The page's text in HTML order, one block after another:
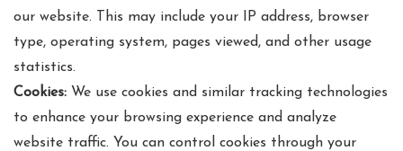
our website. This may include your IP address, browser
type, operating system, pages viewed, and other usage
statistics.
Cookies: We use cookies and similar tracking technologies
to enhance your browsing experience and analyze
website traffic. You can control cookies through your